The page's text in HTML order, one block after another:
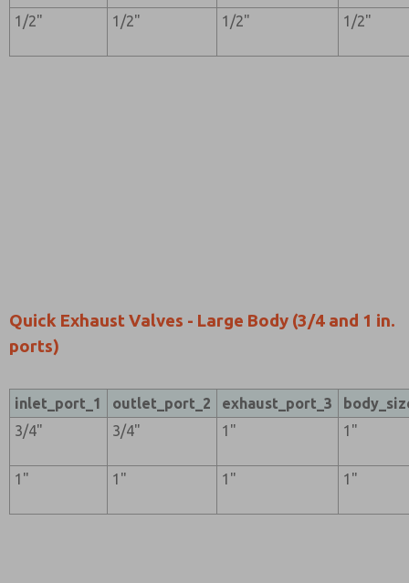
1/2" 1/2" 1/2" 1/2"
Quick Exhaust Valves - Large Body (3/4 and 1 in.
ports)
inlet_port_1 outlet_port_2 exhaust_port_3
3/4"
3/4" 1" 1"
1" 1" 1" 1"